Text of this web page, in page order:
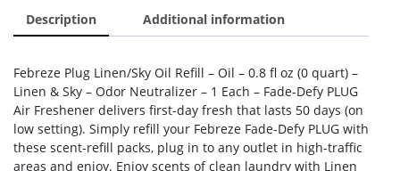
Description Additional information
Febreze Plug Linen/Sky Oil Refill – Oil – 0.8 fl oz (0 quart) –
Linen & Sky – Odor Neutralizer – 1 Each – Fade-Defy PLUG
Air Freshener delivers first-day fresh that lasts 50 days (on
low setting). Simply refill your Febreze Fade-Defy PLUG with
these scent-refill packs, plug in to any outlet in high-traffic
areas and enjoy. Enjoy scents of clean laundry with Linen